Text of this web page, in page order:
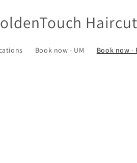
Book now - UM Book now -